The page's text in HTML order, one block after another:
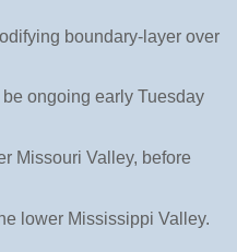
boundary-layer over
ongoing early Tuesday
Missouri Valley, before
lower Mississippi Valley.